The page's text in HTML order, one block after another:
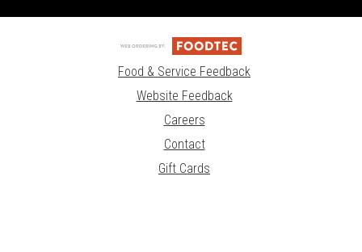
Food & Service Feedback
Website Feedback
Careers
Contact
Gift Cards